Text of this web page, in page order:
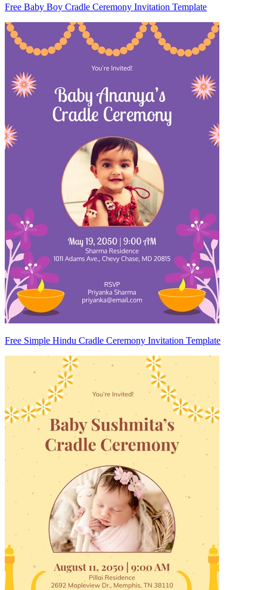
Free Baby Boy Cradle Ceremony Invitation Template
Free Simple Hindu Cradle Ceremony Invitation Template